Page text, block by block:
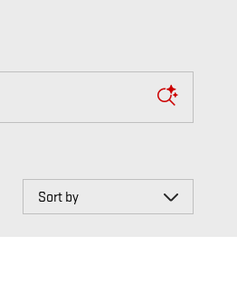
Sort by